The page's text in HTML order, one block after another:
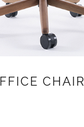
CHAIR